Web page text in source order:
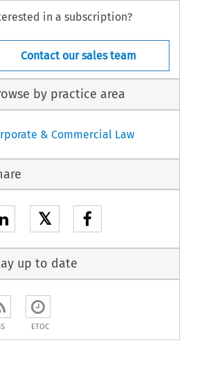
in a subscription?
Contact our sales team
by practice area
& Commercial Law
𝕏
up to date
ETOC